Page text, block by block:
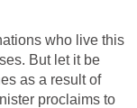
who live this
But let it be
as a result of
proclaims to